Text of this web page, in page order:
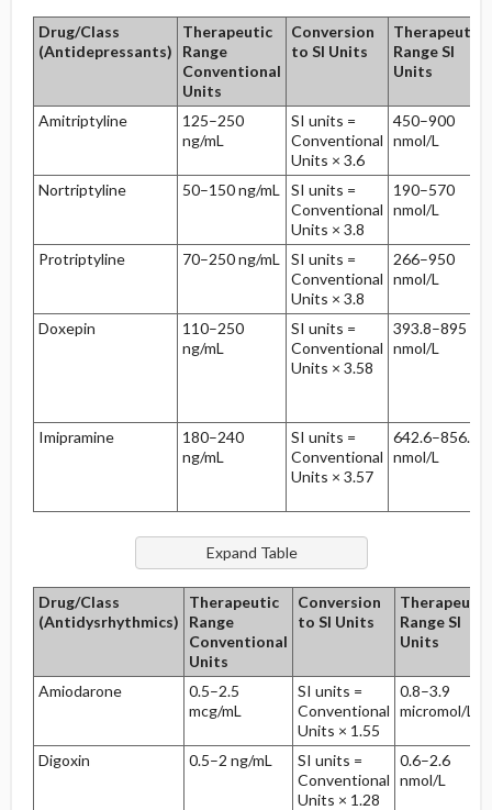
Drug/Class
(Antidepressants)
Therapeutic
Range
Conventional
Units
Conversion
to SI Units
Therapeutic
Range SI
Units
Amitriptyline
125–250
ng/mL
SI units =
Conventional
Units × 3.6
450–900
nmol/L
Nortriptyline 50–150 ng/mL
SI units =
Conventional
Units × 3.8
190–570
nmol/L
Protriptyline 70–250 ng/mL
SI units =
Conventional
Units × 3.8
266–950
nmol/L
Doxepin
110–250
ng/mL
SI units =
Conventional
Units × 3.58
393.8–895
nmol/L
Imipramine
180–240
ng/mL
SI units =
Conventional
Units × 3.57
642.6–856.8
nmol/L
Drug/Class
(Antidysrhythmics)
Therapeutic
Range
Conventional
Units
Conversion
to SI Units
Therapeutic
Range SI
Units
Amiodarone
0.5–2.5
mcg/mL
SI units =
Conventional
Units × 1.55
0.8–3.9
micromol/L
Digoxin 0.5–2 ng/mL
SI units =
Conventional
Units × 1.28
0.6–2.6
nmol/L